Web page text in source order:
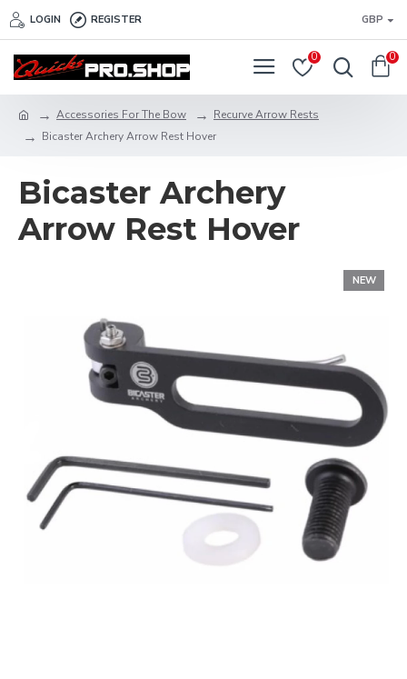
LOGIN REGISTER GBP
0 0
Accessories For The Bow
Recurve Arrow Rests
Bicaster Archery Arrow Rest Hover
Bicaster Archery
Arrow Rest Hover
NEW